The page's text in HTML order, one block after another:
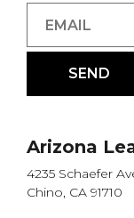
Arizona
4235 Schaefer
Chino, CA 91710